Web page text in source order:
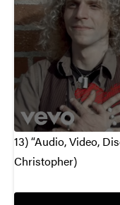
13) “Audio, Video,
Christopher)